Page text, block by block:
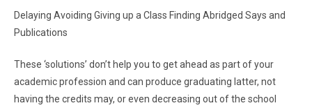
Delaying Avoiding Giving up a Class Finding Abridged Says and
Publications
These ‘solutions’ don’t help you to get ahead as part of your
academic profession and can produce graduating latter, not
having the credits may, or even decreasing out of the school